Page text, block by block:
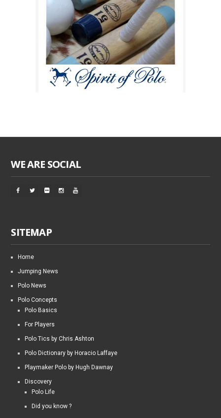
WE ARE SOCIAL
SITEMAP
Home
Jumping News
Polo News
Polo Concepts
Polo Basics
For Players
Polo Tics by Chris Ashton
Polo Dictionary by Horacio Laffaye
Playmaker Polo by Hugh Dawnay
Discovery
Polo Life
Did you know ?